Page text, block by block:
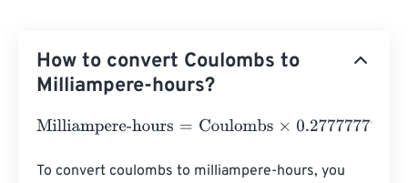
How to convert Coulombs to
Milliampere-hours?
Milliampere-hours=Coulombs×0.27777777777778
To convert coulombs to milliampere-hours, you